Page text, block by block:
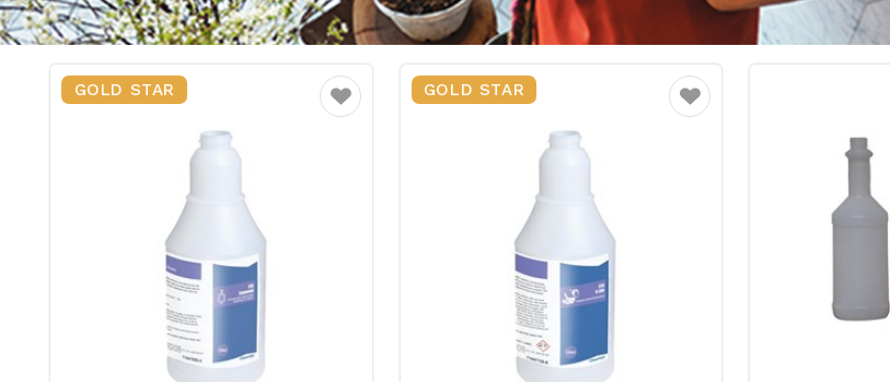
GOLD STAR
Favourite
GOLD STAR
Favourite